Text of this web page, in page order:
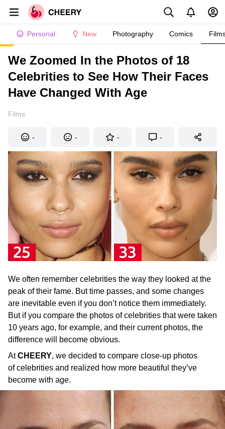
Personal New Photography Comics
We Zoomed In the Photos of 18
Celebrities to See How Their Faces
Have Changed With Age
Films
- - - -
We often remember celebrities the way they looked at the
peak of their fame. But time passes, and some changes
are inevitable even if you don’t notice them immediately.
But if you compare the photos of celebrities that were taken
10 years ago, for example, and their current photos, the
difference will become obvious.
AtCHEERY, we decided to compare close-up photos
of celebrities and realized how more beautiful they’ve
become with age.